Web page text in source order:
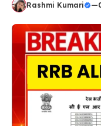
Rashmi Kumari —